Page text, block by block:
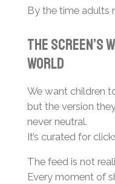
By the time adults
The Screen’s
World
We want children
but the version
never neutral.
It’s curated for
The feed is not
Every moment of